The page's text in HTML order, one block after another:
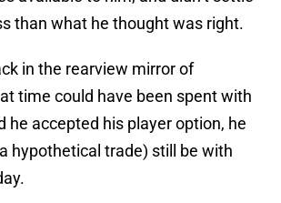
than what he thought was right.
in the rearview mirror of
time could have been spent with
he accepted his player option, he
hypothetical trade) still be with